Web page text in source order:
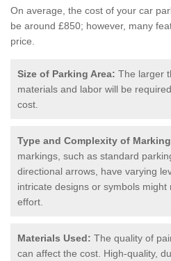
On average, the cost of your car
be around £850; however, many
price.
Size of Parking Area: The larger
materials and labor will be
cost.
Type and Complexity of
markings, such as standard
directional arrows, have varying
intricate designs or symbols
effort.
Materials Used: The quality of
can affect the cost. High-quality,